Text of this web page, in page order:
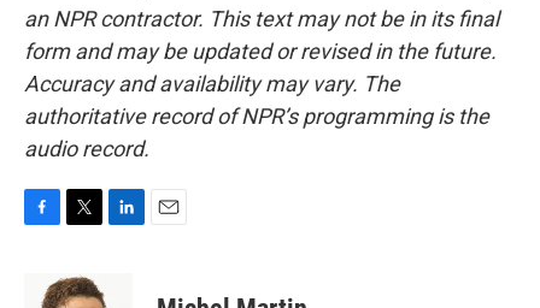
an NPR contractor. This text may not be in its final
form and may be updated or revised in the future.
Accuracy and availability may vary. The
authoritative record of NPR’s programming is the
audio record.
i
t